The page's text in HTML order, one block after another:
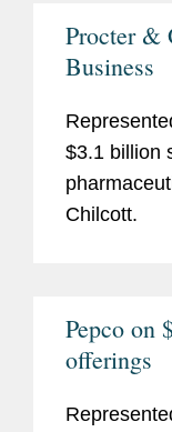
Procter &
Business
$3.1 billion
Chilcott.
Pepco on
offerings